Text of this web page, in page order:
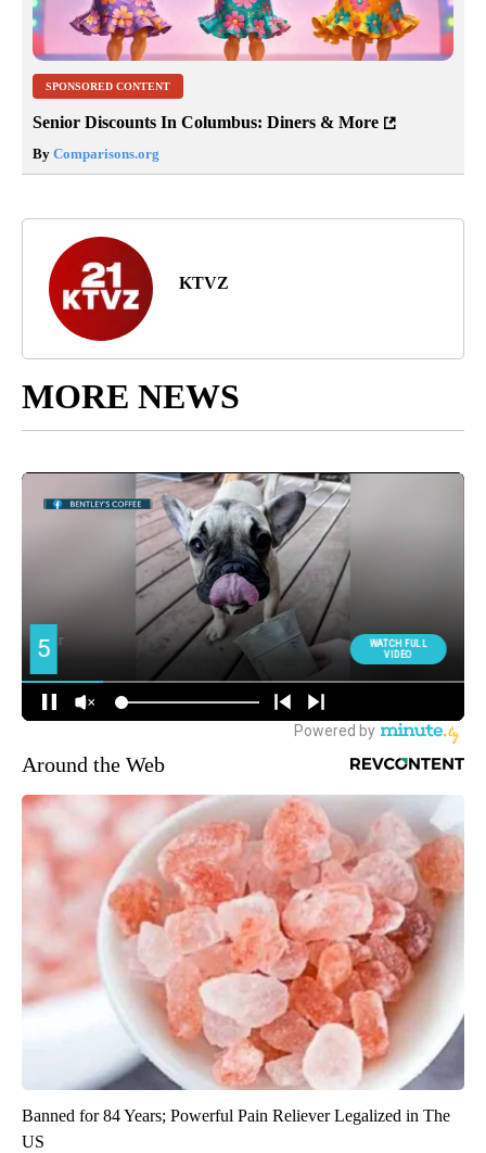
SPONSORED CONTENT
Senior Discounts In Columbus: Diners & More
By Comparisons.org
KTVZ
MORE NEWS
Around the Web
Banned for 84 Years; Powerful Pain Reliever Legalized in The
US